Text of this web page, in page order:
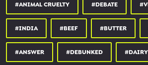
#ANIMAL CRUELTY #DEBATE
#INDIA #BEEF #BUTTER
#ANSWER #DEBUNKED